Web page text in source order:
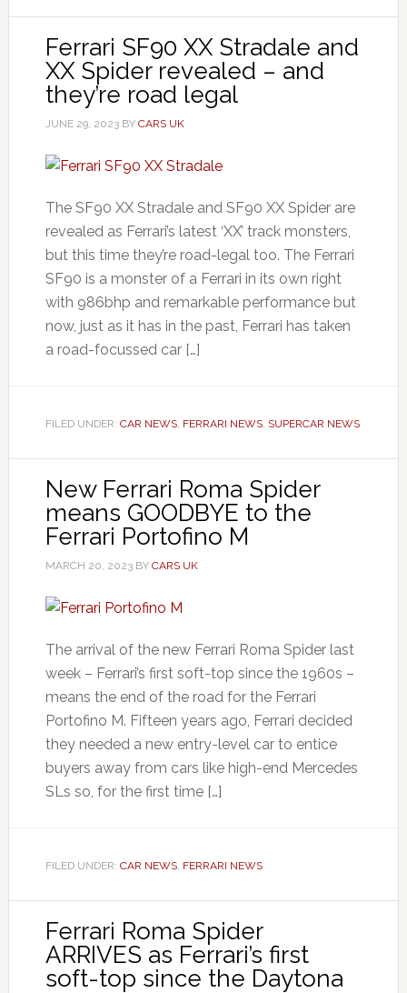
Ferrari SF90 XX Stradale and
XX Spider revealed – and
they’re road legal
JUNE 29, 2023BY CARS UK
The SF90 XX Stradale and SF90 XX Spider are
revealed as Ferrari’s latest ‘XX’ track monsters,
but this time they’re road-legal too. The Ferrari
SF90 is a monster of a Ferrari in its own right
with 986bhp and remarkable performance but
now, just as it has in the past, Ferrari has taken
a road-focussed car […]
FILED UNDER: CAR NEWS, FERRARI NEWS, SUPERCAR NEWS
New Ferrari Roma Spider
means GOODBYE to the
Ferrari Portofino M
MARCH 20, 2023BY CARS UK
The arrival of the new Ferrari Roma Spider last
week – Ferrari’s first soft-top since the 1960s –
means the end of the road for the Ferrari
Portofino M. Fifteen years ago, Ferrari decided
they needed a new entry-level car to entice
buyers away from cars like high-end Mercedes
SLs so, for the first time […]
FILED UNDER: CAR NEWS, FERRARI NEWS
Ferrari Roma Spider
ARRIVES as Ferrari’s first
soft-top since the Daytona